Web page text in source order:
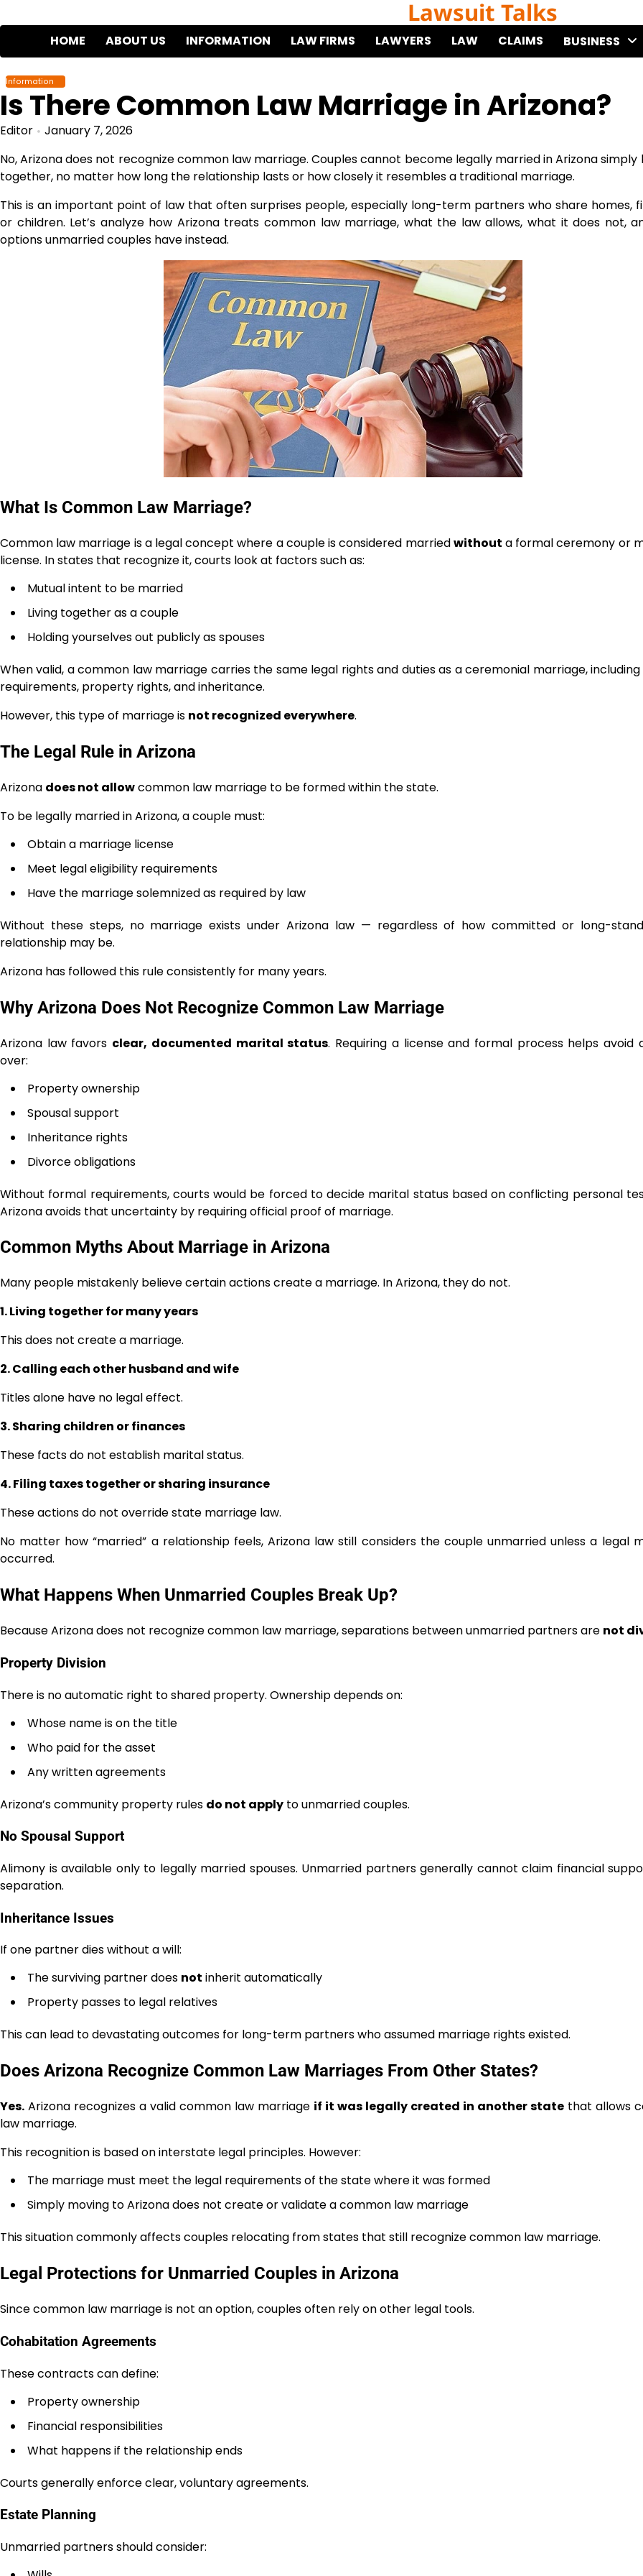
to
Lawsuit Talks
HOME ABOUT US INFORMATION LAW FIRMS LAWYERS LAW CLAIMS BUSINESS
Information
Is There Common Law Marriage in Arizona?
Editor
January 7, 2026
No, Arizona does not recognize common law marriage. Couples cannot become legally married in Arizona simply
together, no matter how long the relationship lasts or how closely it resembles a traditional marriage.
This is an important point of law that often surprises people, especially long-term partners who share homes,
or children. Let’s analyze how Arizona treats common law marriage, what the law allows, what it does not,
options unmarried couples have instead.
What Is Common Law Marriage?
Common law marriage is a legal concept where a couple is considered marriedwithout a formal ceremony or
license. In states that recognize it, courts look at factors such as:
Mutual intent to be married
Living together as a couple
Holding yourselves out publicly as spouses
When valid, a common law marriage carries the same legal rights and duties as a ceremonial marriage,
requirements, property rights, and inheritance.
However, this type of marriage is not recognized everywhere.
The Legal Rule in Arizona
Arizona does not allowcommon law marriage to be formed within the state.
To be legally married in Arizona, a couple must:
Obtain a marriage license
Meet legal eligibility requirements
Have the marriage solemnized as required by law
Without these steps, no marriage exists under Arizona law — regardless of how committed or long-
relationship may be.
Arizona has followed this rule consistently for many years.
Why Arizona Does Not Recognize Common Law Marriage
Arizona law favors clear, documented marital status. Requiring a license and formal process helps avoid
over:
Property ownership
Spousal support
Inheritance rights
Divorce obligations
Without formal requirements, courts would be forced to decide marital status based on conflicting personal
Arizona avoids that uncertainty by requiring official proof of marriage.
Common Myths About Marriage in Arizona
Many people mistakenly believe certain actions create a marriage. In Arizona, they do not.
1. Living together for many years
This does not create a marriage.
2. Calling each other husband and wife
Titles alone have no legal effect.
3. Sharing children or finances
These facts do not establish marital status.
4. Filing taxes together or sharing insurance
These actions do not override state marriage law.
No matter how “married” a relationship feels, Arizona law still considers the couple unmarried unless a legal
occurred.
What Happens When Unmarried Couples Break Up?
Because Arizona does not recognize common law marriage, separations between unmarried partners are not
Property Division
There is no automatic right to shared property. Ownership depends on:
Whose name is on the title
Who paid for the asset
Any written agreements
Arizona’s community property rules do not apply to unmarried couples.
No Spousal Support
Alimony is available only to legally married spouses. Unmarried partners generally cannot claim financial
separation.
Inheritance Issues
If one partner dies without a will:
The surviving partner does not inherit automatically
Property passes to legal relatives
This can lead to devastating outcomes for long-term partners who assumed marriage rights existed.
Does Arizona Recognize Common Law Marriages From Other States?
Yes. Arizona recognizes a valid common law marriage if it was legally created in another statethat allows
law marriage.
This recognition is based on interstate legal principles. However:
The marriage must meet the legal requirements of the state where it was formed
Simply moving to Arizona does not create or validate a common law marriage
This situation commonly affects couples relocating from states that still recognize common law marriage.
Legal Protections for Unmarried Couples in Arizona
Since common law marriage is not an option, couples often rely on other legal tools.
Cohabitation Agreements
These contracts can define:
Property ownership
Financial responsibilities
What happens if the relationship ends
Courts generally enforce clear, voluntary agreements.
Estate Planning
Unmarried partners should consider: